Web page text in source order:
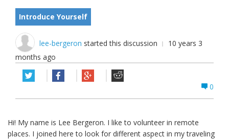
Introduce Yourself
lee-bergeron started this discussion
10 years 3
months ago
0
Hi! My name is Lee Bergeron. I like to volunteer in remote
places. I joined here to look for different aspect in my traveling